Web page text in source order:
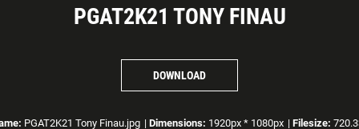
PGAT2K21 TONY FINAU
DOWNLOAD
PGAT2K21 Tony Finau.jpg | Dimensions: 1920px * 1080px | Filesize: